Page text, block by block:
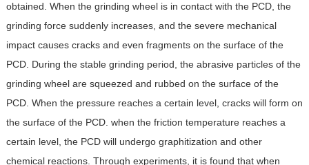
obtained. When the grinding wheel is in contact with the PCD, the
grinding force suddenly increases, and the severe mechanical
impact causes cracks and even fragments on the surface of the
PCD. During the stable grinding period, the abrasive particles of the
grinding wheel are squeezed and rubbed on the surface of the
PCD. When the pressure reaches a certain level, cracks will form on
the surface of the PCD. when the friction temperature reaches a
certain level, the PCD will undergo graphitization and other
chemical reactions. Through experiments, it is found that when